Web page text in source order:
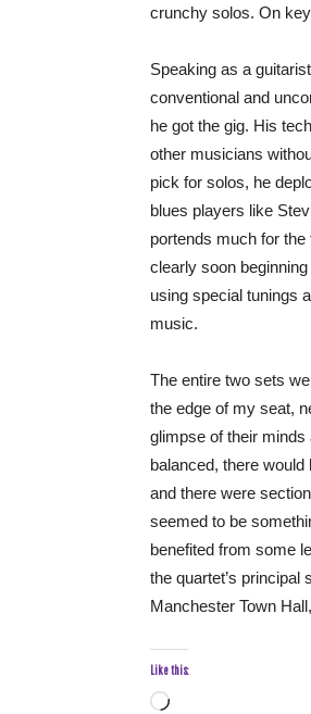
crunchy solos. On
Speaking as a
conventional and
he got the gig. His
other musicians
pick for solos, he
blues players like
portends much for
clearly soon
using special tunings
music.
The entire two sets
the edge of my seat,
glimpse of their minds
balanced, there
and there were
seemed to be
benefited from some
the quartet’s principal
Manchester Town
Like this:
Loading…